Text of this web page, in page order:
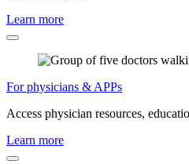
Learn more
For physicians & APPs
Access physician resources,
Learn more